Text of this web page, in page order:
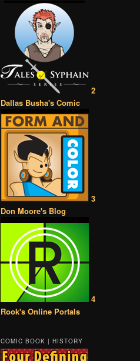
2
Dallas Busha's Comic
3
Don Moore's Blog
4
Rook's Online Portals
COMIC BOOK | HISTORY